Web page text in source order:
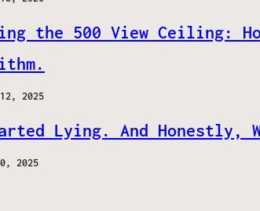
the 500 View Ceiling:
2025
Lying. And Honestly,
2025